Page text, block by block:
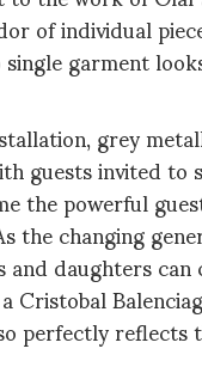
of individual
garment
grey
guests invited
the powerful
the changing
daughters
perfectly